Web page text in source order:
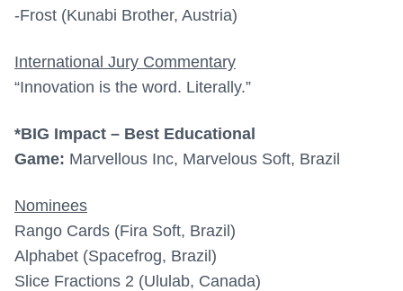
-Frost (Kunabi Brother, Austria)
International Jury Commentary
“Innovation is the word. Literally.”
*BIG Impact – Best Educational
Game: Marvellous Inc, Marvelous Soft, Brazil
Nominees
Rango Cards (Fira Soft, Brazil)
Alphabet (Spacefrog, Brazil)
Slice Fractions 2 (Ululab, Canada)